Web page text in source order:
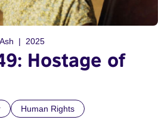
2025
Hostage of
Human Rights